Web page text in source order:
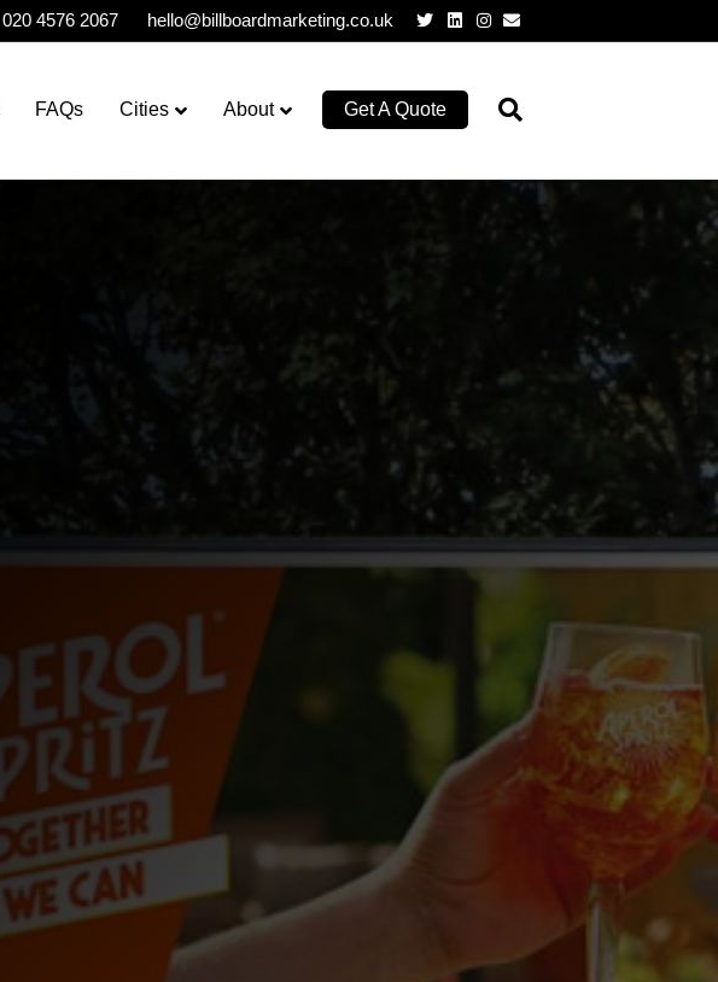
020 4576 2067 hello@billboardmarketing.co.uk TwitterLinkedinInstagram
Email
FAQs Cities About Get A Quote